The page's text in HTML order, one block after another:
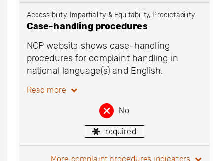
Accessibility, Impartiality & Equitability, Predictability
Case-handling procedures
NCP website shows case-handling
procedures for complaint handling in
national language(s) and English.
Read more
No
required
more complaint procedures indicators